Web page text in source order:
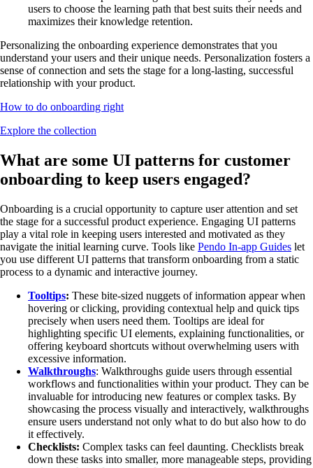
users to choose the learning path that best suits their needs and
maximizes their knowledge retention.
Personalizing the onboarding experience demonstrates that you
understand your users and their unique needs. Personalization fosters a
sense of connection and sets the stage for a long-lasting, successful
relationship with your product.
How to do onboarding right
Explore the collection
What are some UI patterns for customer
onboarding to keep users engaged?
Onboarding is a crucial opportunity to capture user attention and set
the stage for a successful product experience. Engaging UI patterns
play a vital role in keeping users interested and motivated as they
navigate the initial learning curve. Tools like Pendo In-app Guides let
you use different UI patterns that transform onboarding from a static
process to a dynamic and interactive journey.
Tooltips: These bite-sized nuggets of information appear when
hovering or clicking, providing contextual help and quick tips
precisely when users need them. Tooltips are ideal for
highlighting specific UI elements, explaining functionalities, or
offering keyboard shortcuts without overwhelming users with
excessive information.
Walkthroughs: Walkthroughs guide users through essential
workflows and functionalities within your product. They can be
invaluable for introducing new features or complex tasks. By
showcasing the process visually and interactively, walkthroughs
ensure users understand not only what to do but also how to do
it effectively.
Checklists: Complex tasks can feel daunting. Checklists break
down these tasks into smaller, more manageable steps, providing